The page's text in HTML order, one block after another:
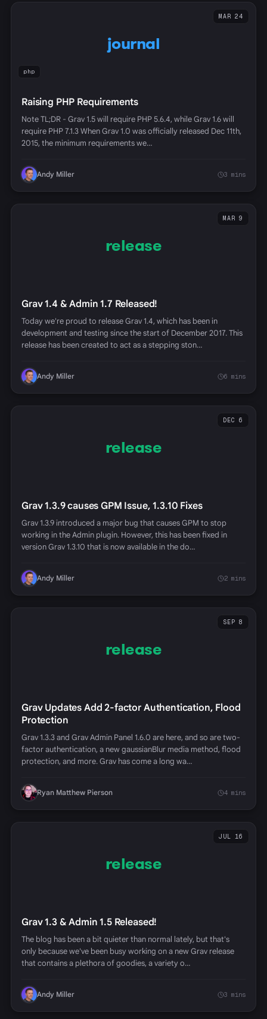
journal
MAR 24
php
Raising PHP Requirements
Note TL;DR - Grav 1.5 will require PHP 5.6.4, while Grav 1.6 will
require PHP 7.1.3 When Grav 1.0 was officially released Dec 11th,
2015, the minimum requirements we…
Andy Miller 3 mins
release
MAR 9
Grav 1.4 & Admin 1.7 Released!
Today we're proud to release Grav 1.4, which has been in
development and testing since the start of December 2017. This
release has been created to act as a stepping ston…
Andy Miller 6 mins
release
DEC 6
Grav 1.3.9 causes GPM Issue, 1.3.10 Fixes
Grav 1.3.9 introduced a major bug that causes GPM to stop
working in the Admin plugin. However, this has been fixed in
version Grav 1.3.10 that is now available in the do…
Andy Miller 2 mins
release
SEP 8
Grav Updates Add 2-factor Authentication, Flood
Protection
Grav 1.3.3 and Grav Admin Panel 1.6.0 are here, and so are two-
factor authentication, a new gaussianBlur media method, flood
protection, and more. Grav has come a long wa…
Ryan Matthew Pierson 4 mins
release
JUL 16
Grav 1.3 & Admin 1.5 Released!
The blog has been a bit quieter than normal lately, but that's
only because we've been busy working on a new Grav release
that contains a plethora of goodies, a variety o…
Andy Miller 3 mins